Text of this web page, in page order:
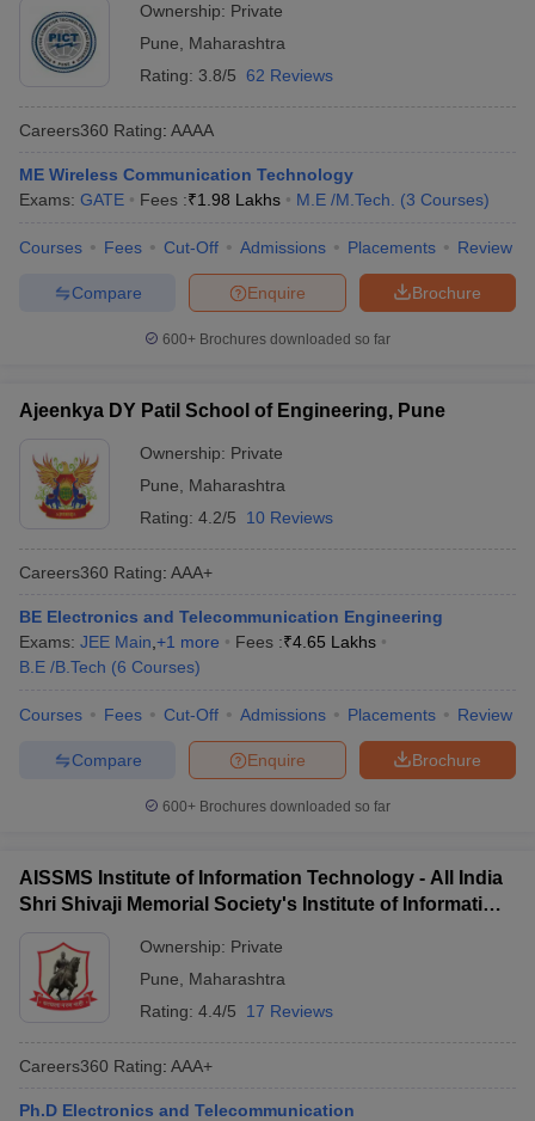
Ownership: Private
Pune
Maharashtra
Rating: 3.8/5 62 Reviews
Careers360 Rating: AAAA
ME Wireless Communication Technology
Exams: GATE Fees :₹1.98 Lakhs M.E /M.Tech. (3 Courses)
Courses Fees Cut-Off Admissions Placements Review
Brochure
Enquire
Compare
600+ Brochures downloaded so far
Ajeenkya DY Patil School of Engineering, Pune
Ownership: Private
Pune
Maharashtra
Rating: 4.2/5 10 Reviews
Careers360 Rating: AAA+
BE Electronics and Telecommunication Engineering
Exams: JEE Main +1 more Fees :₹4.65 Lakhs
B.E /B.Tech (6 Courses)
Courses Fees Cut-Off Admissions Placements Review
Brochure
Enquire
Compare
600+ Brochures downloaded so far
AISSMS Institute of Information Technology - All India
Shri Shivaji Memorial Society's Institute of Information
Ownership: Private
Pune
Maharashtra
Rating: 4.4/5 17 Reviews
Careers360 Rating: AAA+
Ph.D Electronics and Telecommunication